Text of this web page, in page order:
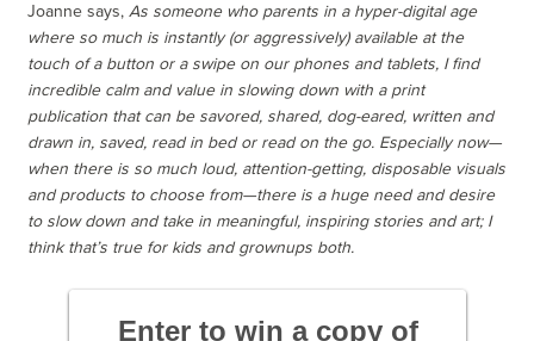
Joanne says,As someone who parents in a hyper-digital age
where so much is instantly (or aggressively) available at the
touch of a button or a swipe on our phones and tablets, I find
incredible calm and value in slowing down with a print
publication that can be savored, shared, dog-eared, written and
drawn in, saved, read in bed or read on the go. Especially now—
when there is so much loud, attention-getting, disposable visuals
and products to choose from—there is a huge need and desire
to slow down and take in meaningful, inspiring stories and art; I
think that’s true for kids and grownups both.